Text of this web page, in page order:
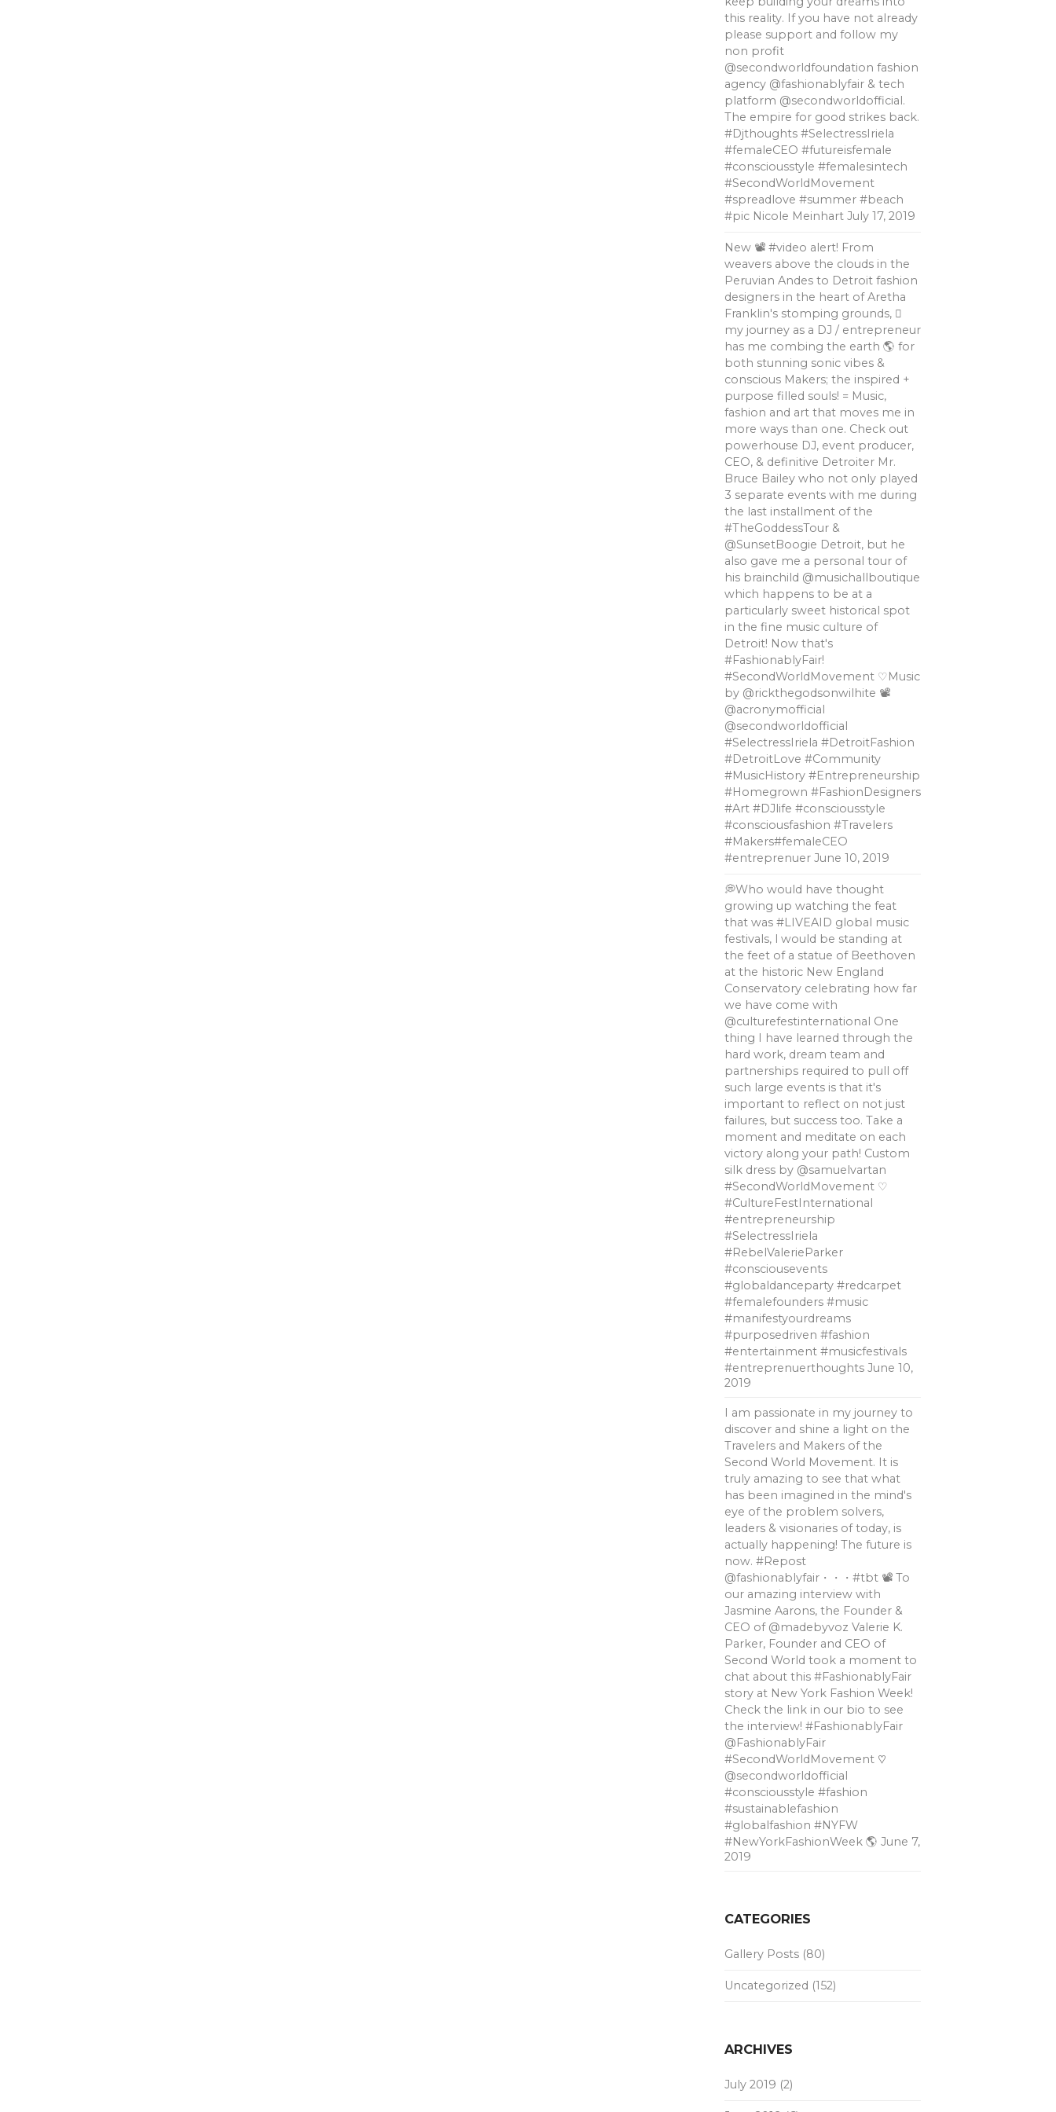
this reality. If you have not already
please support and follow my
non profit
@secondworldfoundation fashion
agency @fashionablyfair & tech
platform @secondworldofficial.
The empire for good strikes back.
#Djthoughts #SelectressIriela
#femaleCEO #futureisfemale
#consciousstyle #femalesintech
#SecondWorldMovement
#spreadlove #summer #beach
#pic Nicole Meinhart July 17, 2019
New 📽 #video alert! From
weavers above the clouds in the
Peruvian Andes to Detroit fashion
designers in the heart of Aretha
Franklin's stomping grounds, 🏼
my journey as a DJ / entrepreneur
has me combing the earth 🌎 for
both stunning sonic vibes &
conscious Makers; the inspired +
purpose filled souls! = Music,
fashion and art that moves me in
more ways than one. Check out
powerhouse DJ, event producer,
CEO, & definitive Detroiter Mr.
Bruce Bailey who not only played
3 separate events with me during
the last installment of the
#TheGoddessTour &
@SunsetBoogie Detroit, but he
also gave me a personal tour of
his brainchild @musichallboutique
which happens to be at a
particularly sweet historical spot
in the fine music culture of
Detroit! Now that's
#FashionablyFair!
#SecondWorldMovement ♡Music
by @rickthegodsonwilhite 📽
@acronymofficial
@secondworldofficial
#SelectressIriela #DetroitFashion
#DetroitLove #Community
#MusicHistory #Entrepreneurship
#Homegrown #FashionDesigners
#Art #DJlife #consciousstyle
#consciousfashion #Travelers
#Makers#femaleCEO
#entreprenuer June 10, 2019
💭Who would have thought
growing up watching the feat
that was #LIVEAID global music
festivals, l would be standing at
the feet of a statue of Beethoven
at the historic New England
Conservatory celebrating how far
we have come with
@culturefestinternational One
thing I have learned through the
hard work, dream team and
partnerships required to pull off
such large events is that it's
important to reflect on not just
failures, but success too. Take a
moment and meditate on each
victory along your path! Custom
silk dress by @samuelvartan
#SecondWorldMovement ♡
#CultureFestInternational
#entrepreneurship
#SelectressIriela
#RebelValerieParker
#consciousevents
#globaldanceparty #redcarpet
#femalefounders #music
#manifestyourdreams
#purposedriven #fashion
#entertainment #musicfestivals
#entreprenuerthoughts June 10,
2019
I am passionate in my journey to
discover and shine a light on the
Travelers and Makers of the
Second World Movement. It is
truly amazing to see that what
has been imagined in the mind's
eye of the problem solvers,
leaders & visionaries of today, is
actually happening! The future is
now. #Repost
@fashionablyfair・・・#tbt 📽 To
our amazing interview with
Jasmine Aarons, the Founder &
CEO of @madebyvoz Valerie K.
Parker, Founder and CEO of
Second World took a moment to
chat about this #FashionablyFair
story at New York Fashion Week!
Check the link in our bio to see
the interview! #FashionablyFair
@FashionablyFair
#SecondWorldMovement ♡
@secondworldofficial
#consciousstyle #fashion
#sustainablefashion
#globalfashion #NYFW
#NewYorkFashionWeek 🌎 June 7,
2019
CATEGORIES
Gallery Posts (80)
Uncategorized (152)
ARCHIVES
July 2019 (2)